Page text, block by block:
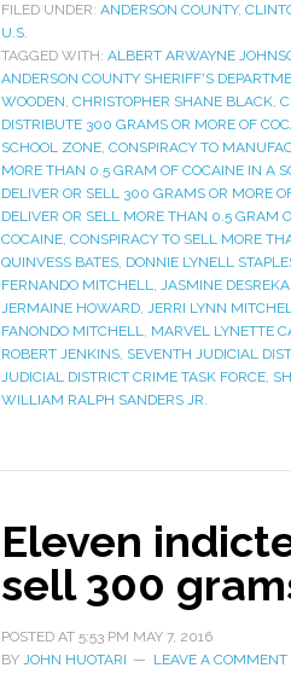
FILED UNDER: ANDERSON COUNTY,
U.S.
TAGGED WITH: ALBERT ARWAYNE
ANDERSON COUNTY SHERIFF'S
WOODEN, CHRISTOPHER SHANE BLACK,
DISTRIBUTE 300 GRAMS OR MORE OF
SCHOOL ZONE, CONSPIRACY TO
MORE THAN 0.5 GRAM OF COCAINE IN A
DELIVER OR SELL 300 GRAMS OR MORE
DELIVER OR SELL MORE THAN 0.5 GRAM
COCAINE, CONSPIRACY TO SELL MORE
QUINVESS BATES, DONNIE LYNELL
FERNANDO MITCHELL, JASMINE
JERMAINE HOWARD, JERRI LYNN
FANONDO MITCHELL, MARVEL LYNETTE
ROBERT JENKINS, SEVENTH JUDICIAL
JUDICIAL DISTRICT CRIME TASK FORCE,
WILLIAM RALPH SANDERS JR.
Eleven
sell 300
POSTED AT 5:53 PM MAY 7, 2016
BY JOHN HUOTARI LEAVE A COMMENT